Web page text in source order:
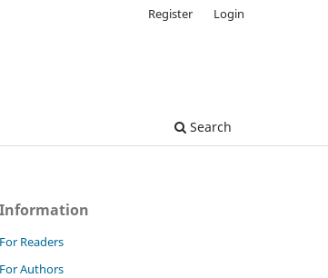
Search
Register Login
Information
For Readers
For Authors